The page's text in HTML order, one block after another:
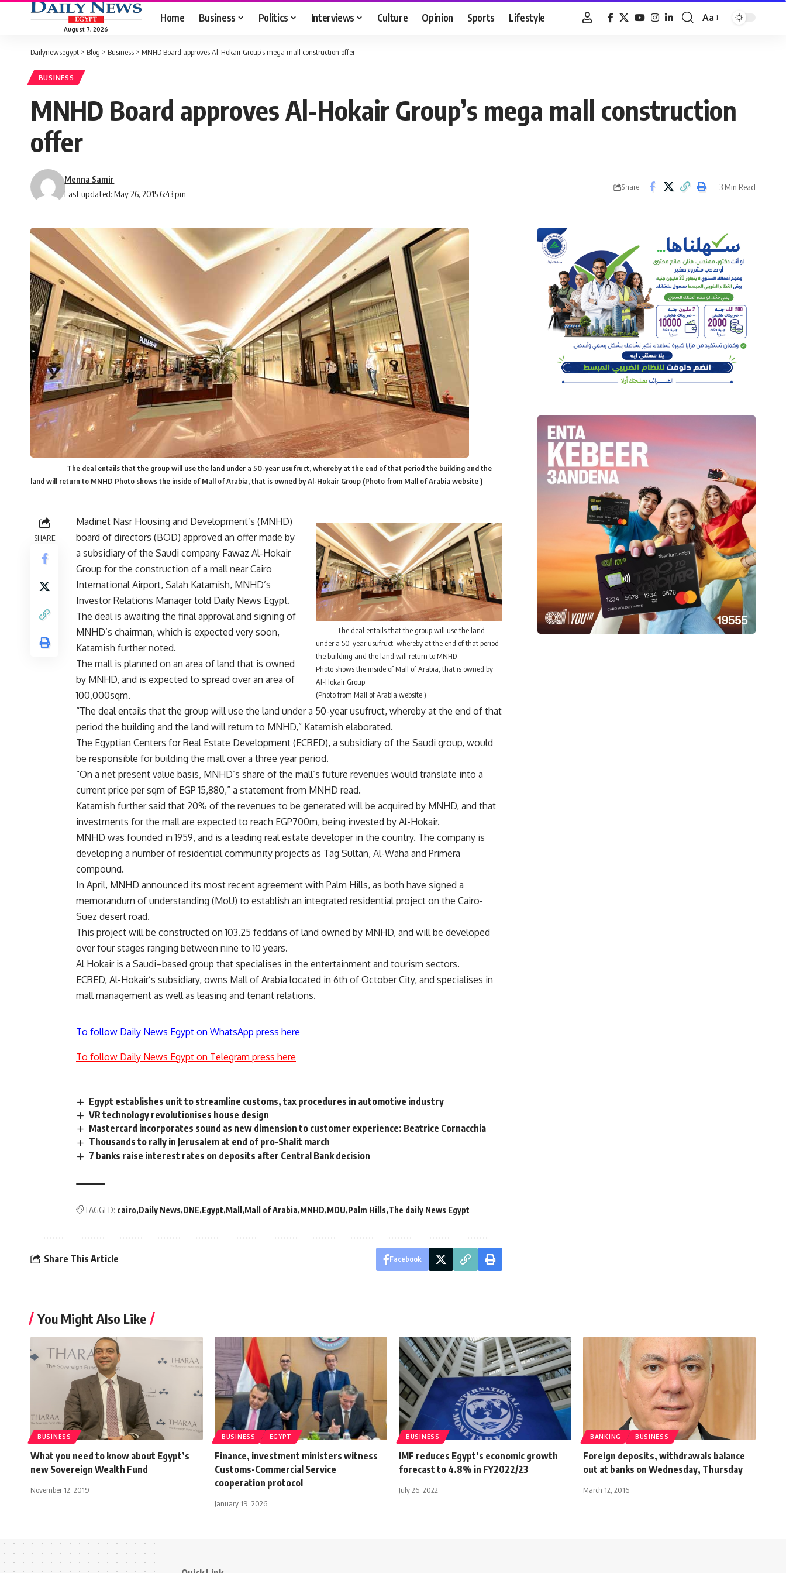
August 7, 2026
Home Business Politics Interviews Culture Opinion Sports Lifestyle
Font
Aa
Dailynewsegypt > Blog > Business > MNHD Board approves Al-Hokair Group’s mega mall construction offer
BUSINESS
MNHD Board approves Al-Hokair Group’s mega mall construction
offer
Last updated: May 26, 2015 6:43 pm
Menna Samir
Share 3 Min Read
The deal entails that the group will use the land under a 50-year usufruct, whereby at the end of that period the building and the
land will return to MNHD Photo shows the inside of Mall of Arabia, that is owned by Al-Hokair Group (Photo from Mall of Arabia website )
SHARE
The deal entails that the group will use the land
under a 50-year usufruct, whereby at the end of that period
the building and the land will return to MNHD
Photo shows the inside of Mall of Arabia, that is owned by
Al-Hokair Group
(Photo from Mall of Arabia website )
Madinet Nasr Housing and Development’s (MNHD)
board of directors (BOD) approved an offer made by
a subsidiary of the Saudi company Fawaz Al-Hokair
Group for the construction of a mall near Cairo
International Airport, Salah Katamish, MNHD’s
Investor Relations Manager told Daily News Egypt.
The deal is awaiting the final approval and signing of
MNHD’s chairman, which is expected very soon,
Katamish further noted.
The mall is planned on an area of land that is owned
by MNHD, and is expected to spread over an area of
100,000sqm.
“The deal entails that the group will use the land under a 50-year usufruct, whereby at the end of that
period the building and the land will return to MNHD,” Katamish elaborated.
The Egyptian Centers for Real Estate Development (ECRED), a subsidiary of the Saudi group, would
be responsible for building the mall over a three year period.
“On a net present value basis, MNHD’s share of the mall’s future revenues would translate into a
current price per sqm of EGP 15,880,” a statement from MNHD read.
Katamish further said that 20% of the revenues to be generated will be acquired by MNHD, and that
investments for the mall are expected to reach EGP700m, being invested by Al-Hokair.
MNHD was founded in 1959, and is a leading real estate developer in the country. The company is
developing a number of residential community projects as Tag Sultan, Al-Waha and Primera
compound.
In April, MNHD announced its most recent agreement with Palm Hills, as both have signed a
memorandum of understanding (MoU) to establish an integrated residential project on the Cairo-
Suez desert road.
This project will be constructed on 103.25 feddans of land owned by MNHD, and will be developed
over four stages ranging between nine to 10 years.
Al Hokair is a Saudi–based group that specialises in the entertainment and tourism sectors.
ECRED, Al-Hokair’s subsidiary, owns Mall of Arabia located in 6th of October City, and specialises in
mall management as well as leasing and tenant relations.
To follow Daily News Egypt on WhatsApp press here
To follow Daily News Egypt on Telegram press here
Egypt establishes unit to streamline customs, tax procedures in automotive industry
VR technology revolutionises house design
Mastercard incorporates sound as new dimension to customer experience: Beatrice Cornacchia
Thousands to rally in Jerusalem at end of pro-Shalit march
7 banks raise interest rates on deposits after Central Bank decision
TAGGED: cairo Daily News DNE Egypt Mall Mall of Arabia MNHD MOU Palm Hills The daily News Egypt
Share This Article Facebook
You Might Also Like
BUSINESS
What you need to know about Egypt’s
new Sovereign Wealth Fund
November 12, 2019
BUSINESS EGYPT
Finance, investment ministers witness
Customs-Commercial Service
cooperation protocol
January 19, 2026
BUSINESS
IMF reduces Egypt’s economic growth
forecast to 4.8% in FY2022/23
July 26, 2022
BANKING BUSINESS
Foreign deposits, withdrawals balance
out at banks on Wednesday, Thursday
March 12, 2016